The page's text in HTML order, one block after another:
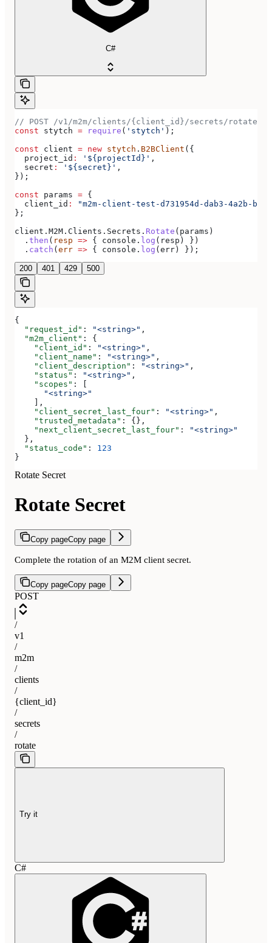
C#
// POST /v1/m2m/clients/{client_id}/secrets/rotate
const stytch = require ( 'stytch' );
const client = new stytch . B2BClient ({
  project_id
: '${projectId}' ,
  secret
: '${secret}' ,
});
const params = {
  client_id
:
"m2m-client-test-d731954d-dab3-4a2b-
};
client . M2M . Clients . Secrets . Rotate ( params )
  .
then ( resp => { console . log ( resp ) })
  .
catch (err => { console . log (err) });
200 401 429 500
{
  "request_id"
: "<string>" ,
  "m2m_client"
: {
    "client_id"
: "<string>" ,
    "client_name"
: "<string>" ,
    "client_description"
: "<string>" ,
    "status"
: "<string>" ,
    "scopes"
: [
      "<string>"
    ],
    "client_secret_last_four"
: "<string>" ,
    "trusted_metadata"
: {},
    "next_client_secret_last_four"
:
"<string>"
  },
  "status_code"
: 123
}
Rotate Secret
Rotate Secret
Copy pageCopy page
Complete the rotation of an M2M client secret.
Copy pageCopy page
POST
/
v1
/
m2m
/
clients
/
{client_id}
/
secrets
/
rotate
Try it
C#